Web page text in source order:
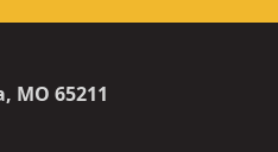
MO 65211